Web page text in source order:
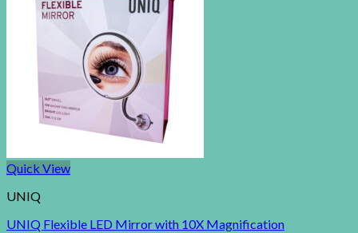
Quick View
UNIQ
UNIQ Flexible LED Mirror with 10X Magnification